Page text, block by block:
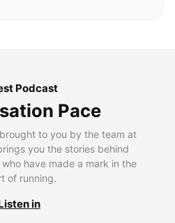
Podcast
Pace
to you by the team at
you the stories behind
have made a mark in the
of running.
in